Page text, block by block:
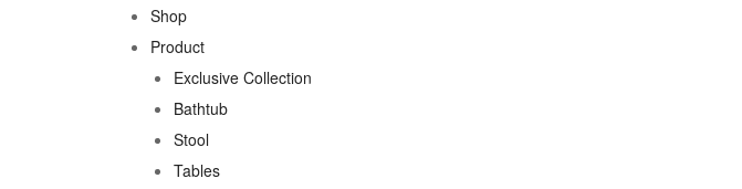
Shop
Product
Exclusive Collection
Bathtub
Stool
Tables